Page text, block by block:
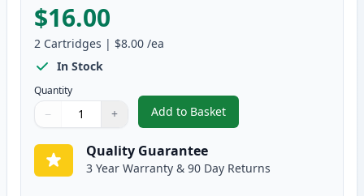
$16.00
2 Cartridges | $8.00 /ea
In Stock
Quantity
Quantity
Use buttons to adjust
− +
Quantity:
Add to Basket
,2 Pack Canon CLI-521Y
Quality Guarantee
3 Year Warranty & 90 Day Returns